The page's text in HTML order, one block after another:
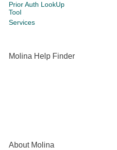
Prior Auth LookUp
Tool
Services
Molina Help Finder
About Molina